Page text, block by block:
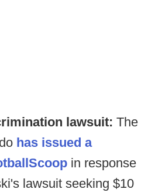
lawsuit: The
has issued a
in response
lawsuit seeking $10